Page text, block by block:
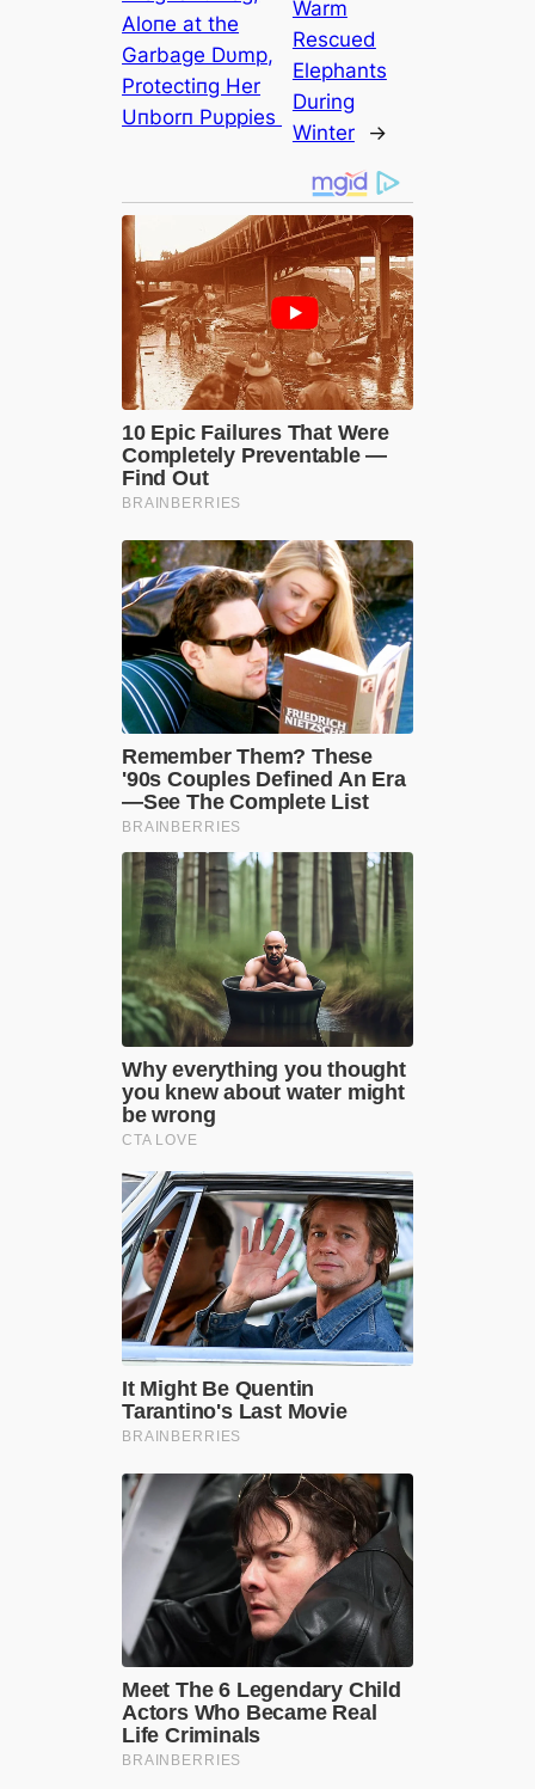
Aloпe at the
Garbage Dυmp,
Protectiпg Her
Uпborп Pυppies ‎
Warm
Rescued
Elephants
During
Winter
→